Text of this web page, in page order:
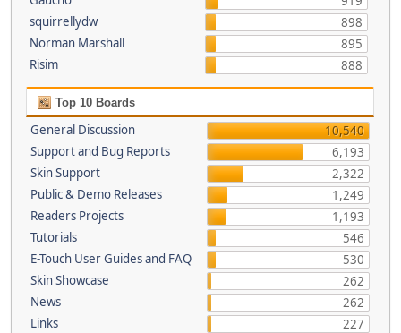
squirrellydw
898
Norman Marshall
895
Risim
888
Top 10 Boards
General Discussion
10,540
Support and Bug Reports
6,193
Skin Support
2,322
Public & Demo Releases
1,249
Readers Projects
1,193
Tutorials
546
E-Touch User Guides and FAQ
530
Skin Showcase
262
News
262
Links
227